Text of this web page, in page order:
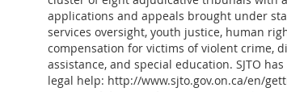
applications and appeals brought under
services oversight, youth justice, human
compensation for victims of violent crime,
assistance, and special education. SJTO
legal help: http://www.sjto.gov.on.ca/en/